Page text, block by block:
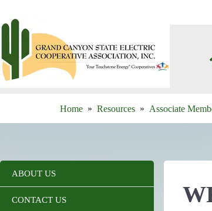
content
Home Resources Associate
ABOUT US
CONTACT US